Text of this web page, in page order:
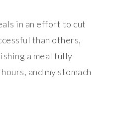
in an effort to cut
than others,
a meal fully
and my stomach